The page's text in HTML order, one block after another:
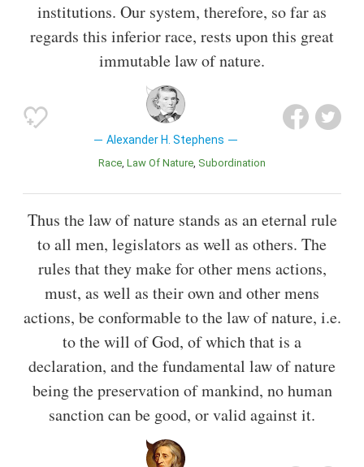
institutions. Our system, therefore, so far as
regards this inferior race, rests upon this great
immutable law of nature.
Alexander H. Stephens
Race Law Of Nature Subordination
Thus the law of nature stands as an eternal rule
to all men, legislators as well as others. The
rules that they make for other mens actions,
must, as well as their own and other mens
actions, be conformable to the law of nature, i.e.
to the will of God, of which that is a
declaration, and the fundamental law of nature
being the preservation of mankind, no human
sanction can be good, or valid against it.